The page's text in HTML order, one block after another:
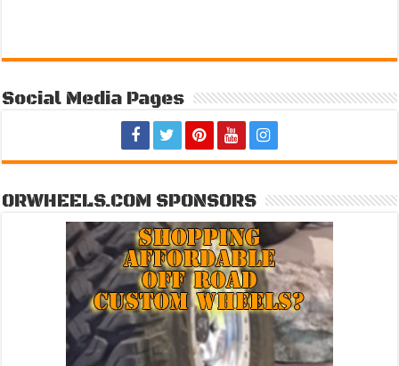
Social Media Pages
ORWHEELS.COM SPONSORS